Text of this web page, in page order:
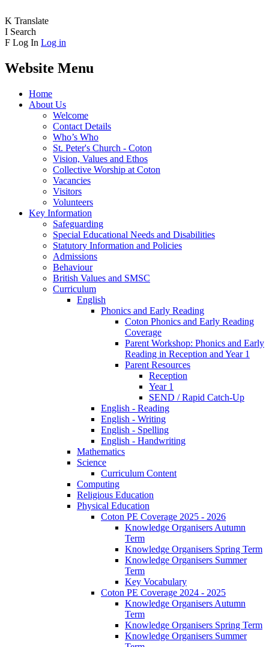
K Translate
I Search
F Log In Log in
Website Menu
Home
About Us
Welcome
Contact Details
Who’s Who
St. Peter's Church - Coton
Vision, Values and Ethos
Collective Worship at Coton
Vacancies
Visitors
Volunteers
Key Information
Safeguarding
Special Educational Needs and Disabilities
Statutory Information and Policies
Admissions
Behaviour
British Values and SMSC
Curriculum
English
Phonics and Early Reading
Coton Phonics and Early Reading
Coverage
Parent Workshop: Phonics and Early
Reading in Reception and Year 1
Parent Resources
Reception
Year 1
SEND / Rapid Catch-Up
English - Reading
English - Writing
English - Spelling
English - Handwriting
Mathematics
Science
Curriculum Content
Computing
Religious Education
Physical Education
Coton PE Coverage 2025 - 2026
Knowledge Organisers Autumn
Term
Knowledge Organisers Spring Term
Knowledge Organisers Summer
Term
Key Vocabulary
Coton PE Coverage 2024 - 2025
Knowledge Organisers Autumn
Term
Knowledge Organisers Spring Term
Knowledge Organisers Summer